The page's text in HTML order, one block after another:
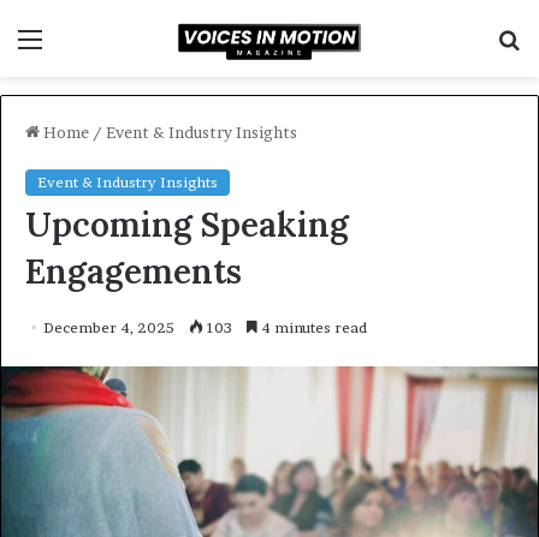
Home / Event & Industry Insights
Event & Industry Insights
Upcoming Speaking
Engagements
December 4, 2025 103 4 minutes read